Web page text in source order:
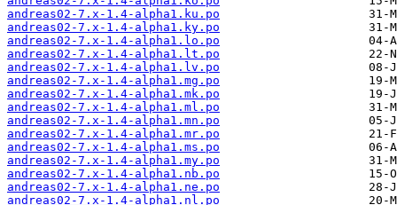
andreas02-7.x-1.4-alpha1.ku.po
andreas02-7.x-1.4-alpha1.ky.po
andreas02-7.x-1.4-alpha1.lo.po
andreas02-7.x-1.4-alpha1.lt.po
andreas02-7.x-1.4-alpha1.lv.po
andreas02-7.x-1.4-alpha1.mg.po
andreas02-7.x-1.4-alpha1.mk.po
andreas02-7.x-1.4-alpha1.ml.po
andreas02-7.x-1.4-alpha1.mn.po
andreas02-7.x-1.4-alpha1.mr.po
andreas02-7.x-1.4-alpha1.ms.po
andreas02-7.x-1.4-alpha1.my.po
andreas02-7.x-1.4-alpha1.nb.po
andreas02-7.x-1.4-alpha1.ne.po
andreas02-7.x-1.4-alpha1.nl.po